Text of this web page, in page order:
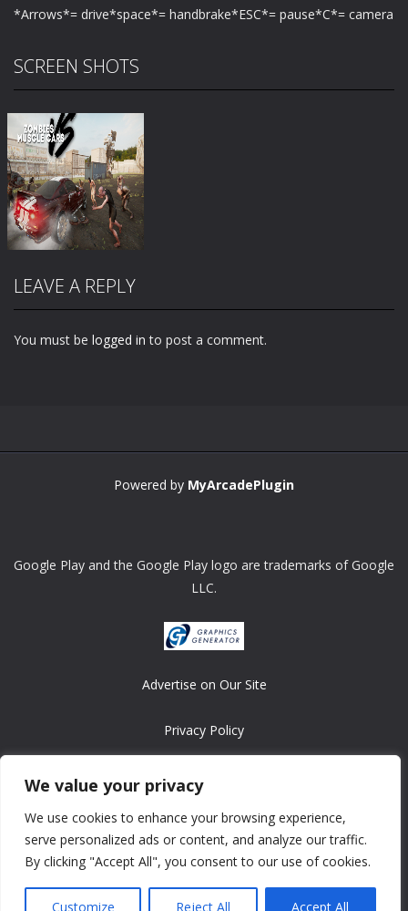
We value your privacy
We use cookies to enhance your browsing experience,
serve personalized ads or content, and analyze our traffic.
By clicking "Accept All", you consent to our use of cookies.
Customize Reject All Accept All
*Arrows*= drive*space*= handbrake*ESC*= pause*C*= camera
SCREEN SHOTS
LEAVE A REPLY
You must be logged in to post a comment.
Powered by MyArcadePlugin
Google Play and the Google Play logo are trademarks of Google
LLC.
Advertise on Our Site
Privacy Policy
Copyright © 2008-2026 ASRonlinegames.com
All games are copyrighted by their respective owners/developers.
Contact us at webmaster@ralanopublishing.com